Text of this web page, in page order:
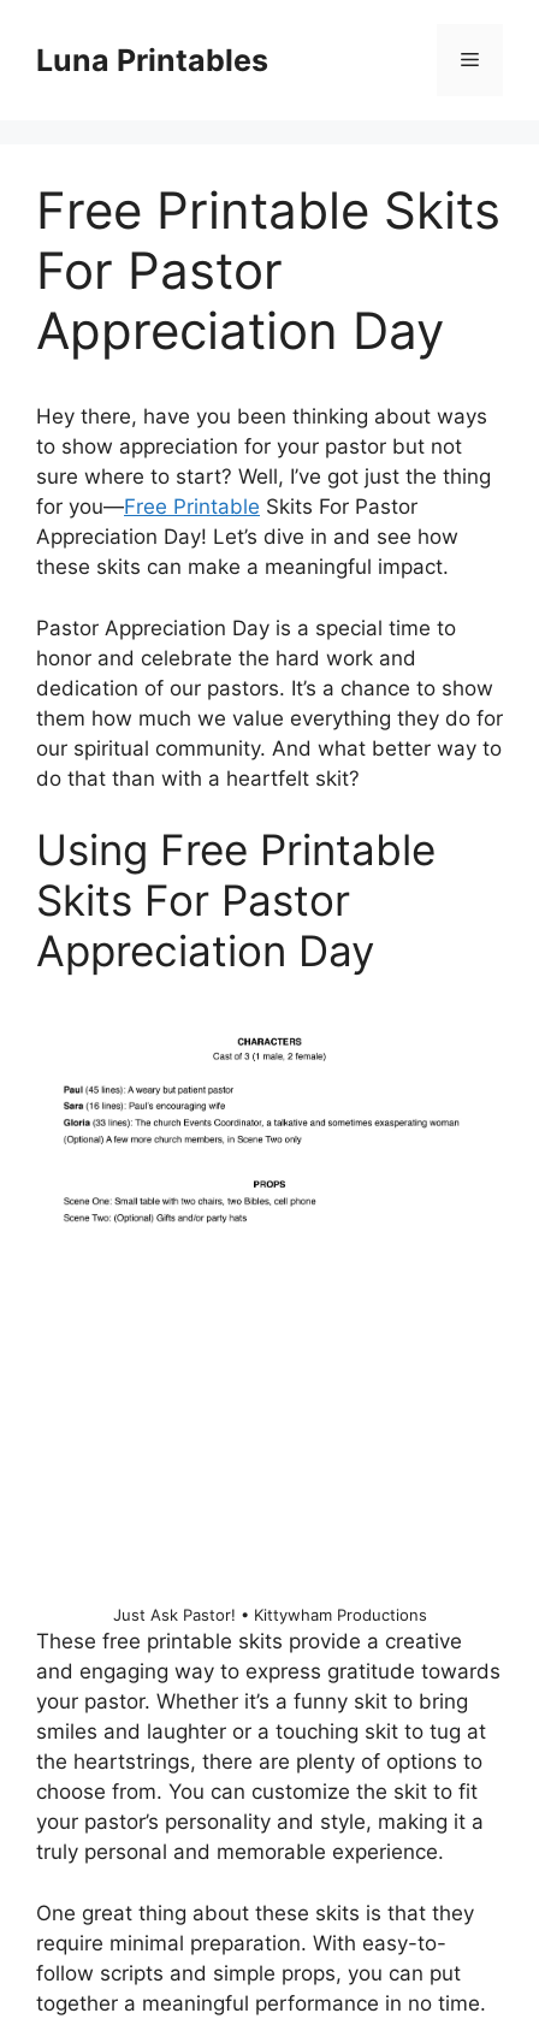
contentLuna Printables Menu
Free Printable Skits
For Pastor
Appreciation Day
Hey there, have you been thinking about ways
to show appreciation for your pastor but not
sure where to start? Well, I’ve got just the thing
for you—Free Printable Skits For Pastor
Appreciation Day! Let’s dive in and see how
these skits can make a meaningful impact.
Pastor Appreciation Day is a special time to
honor and celebrate the hard work and
dedication of our pastors. It’s a chance to show
them how much we value everything they do for
our spiritual community. And what better way to
do that than with a heartfelt skit?
Using Free Printable
Skits For Pastor
Appreciation Day
Just Ask Pastor! • Kittywham Productions
These free printable skits provide a creative
and engaging way to express gratitude towards
your pastor. Whether it’s a funny skit to bring
smiles and laughter or a touching skit to tug at
the heartstrings, there are plenty of options to
choose from. You can customize the skit to fit
your pastor’s personality and style, making it a
truly personal and memorable experience.
One great thing about these skits is that they
require minimal preparation. With easy-to-
follow scripts and simple props, you can put
together a meaningful performance in no time.